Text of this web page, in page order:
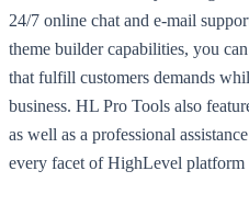
24/7 online chat and e-mail
theme builder capabilities, you
that fulfill customers demands
business. HL Pro Tools also
as well as a professional
every facet of HighLevel platform